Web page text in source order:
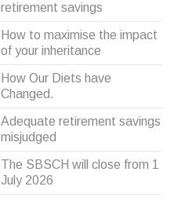
retirement savings
How to maximise the impact
of your inheritance
How Our Diets have
Changed.
Adequate retirement savings
misjudged
The SBSCH will close from 1
July 2026